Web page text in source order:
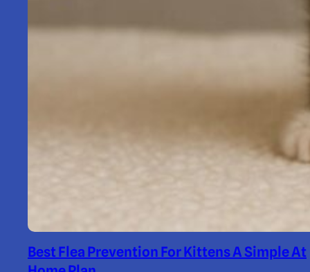
Best Flea Prevention For Kittens A Simple At